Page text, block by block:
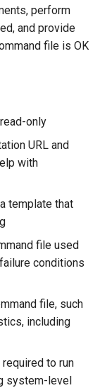
perform
and provide
file is OK
only
URL and
with
template that
file used
conditions
file, such
including
to run
system-level